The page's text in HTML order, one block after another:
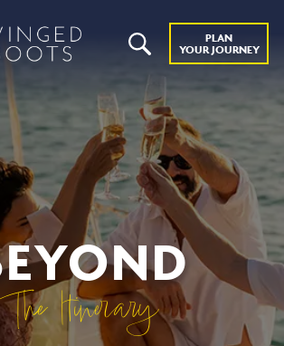
PLAN
YOUR JOURNEY
The Itinerary